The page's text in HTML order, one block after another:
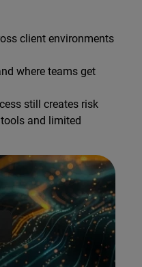
client environments
where teams get
still creates risk
and limited